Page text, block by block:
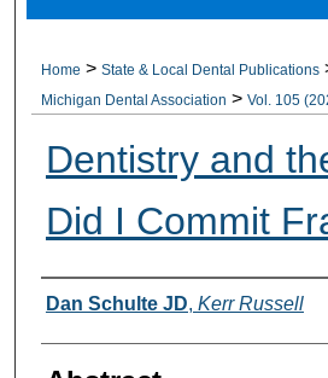
Home > State & Local Dental Publications
Michigan Dental Association > Vol. 105
Dentistry and
Did I Commit
Authors
Dan Schulte JD, Kerr Russell